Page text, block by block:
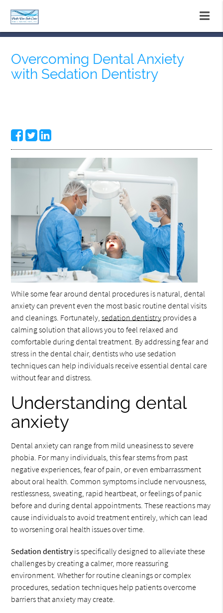
Overcoming Dental Anxiety
with Sedation Dentistry
While some fear around dental procedures is natural, dental
anxiety can prevent even the most basic routine dental visits
and cleanings. Fortunately,sedation dentistry provides a
calming solution that allows you to feel relaxed and
comfortable during dental treatment. By addressing fear and
stress in the dental chair, dentists who use sedation
techniques can help individuals receive essential dental care
without fear and distress.
Understanding dental
anxiety
Dental anxiety can range from mild uneasiness to severe
phobia. For many individuals, this fear stems from past
negative experiences, fear of pain, or even embarrassment
about oral health. Common symptoms include nervousness,
restlessness, sweating, rapid heartbeat, or feelings of panic
before and during dental appointments. These reactions may
cause individuals to avoid treatment entirely, which can lead
to worsening oral health issues over time.
Sedation dentistryis specifically designed to alleviate these
challenges by creating a calmer, more reassuring
environment. Whether for routine cleanings or complex
procedures, sedation techniques help patients overcome
barriers that anxiety may create.